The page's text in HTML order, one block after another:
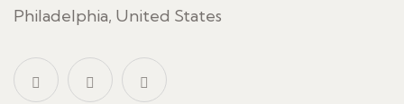
Philadelphia, United States